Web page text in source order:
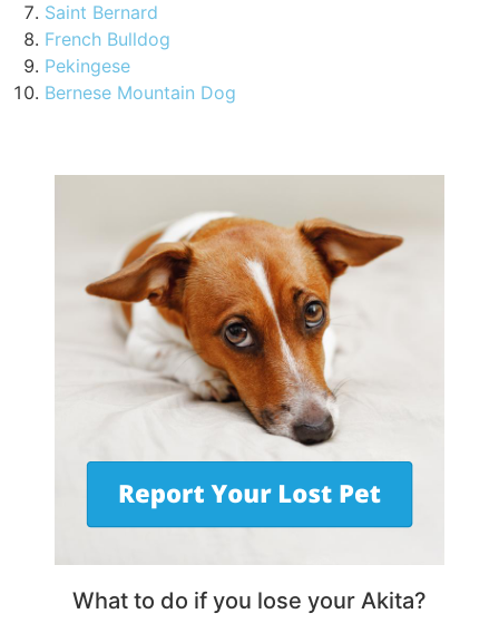
Saint Bernard
French Bulldog
Pekingese
Bernese Mountain Dog
What to do if you lose your Akita?